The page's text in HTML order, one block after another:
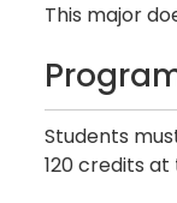
This major
Students
120 credits